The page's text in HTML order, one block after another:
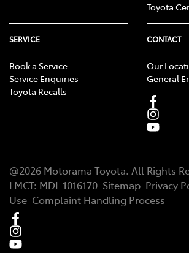
Toyota
SERVICE
Book a Service
Service Enquiries
Toyota Recalls
CONTACT
Our
General
@2026 Motorama Toyota. All Rights
LMCT: MDL 1016170 Sitemap Privacy
Use Complaint Handling Process